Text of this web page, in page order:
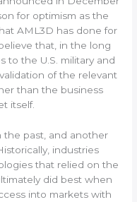
for optimism as the
AML3D has done for
that, in the long
to the U.S. military and
of the relevant
than the business
itself.
the past, and another
industries
that relied on the
did best when
into markets with